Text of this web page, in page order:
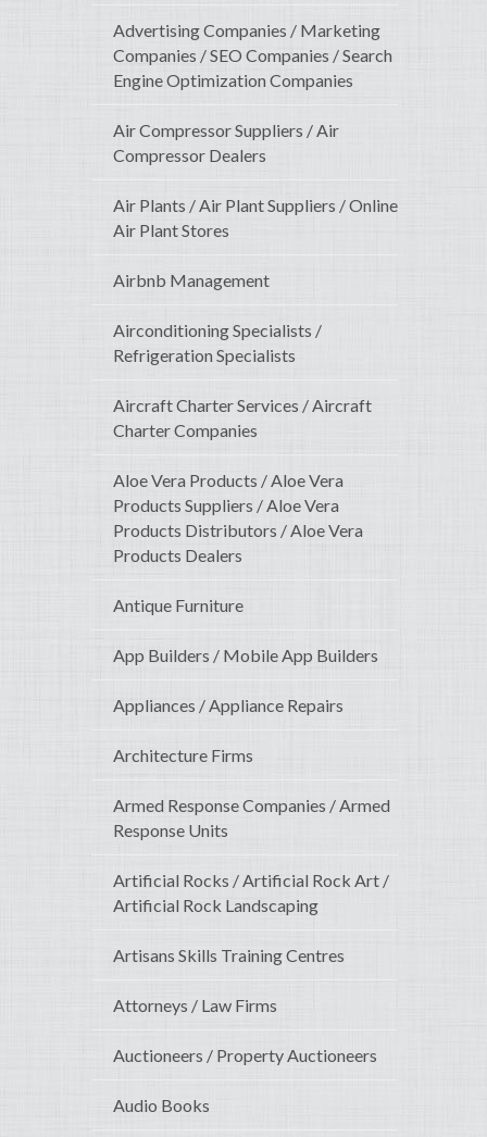
Advertising Companies / Marketing
Companies / SEO Companies / Search
Engine Optimization Companies
Air Compressor Suppliers / Air
Compressor Dealers
Air Plants / Air Plant Suppliers / Online
Air Plant Stores
Airbnb Management
Airconditioning Specialists /
Refrigeration Specialists
Aircraft Charter Services / Aircraft
Charter Companies
Aloe Vera Products / Aloe Vera
Products Suppliers / Aloe Vera
Products Distributors / Aloe Vera
Products Dealers
Antique Furniture
App Builders / Mobile App Builders
Appliances / Appliance Repairs
Architecture Firms
Armed Response Companies / Armed
Response Units
Artificial Rocks / Artificial Rock Art /
Artificial Rock Landscaping
Artisans Skills Training Centres
Attorneys / Law Firms
Auctioneers / Property Auctioneers
Audio Books